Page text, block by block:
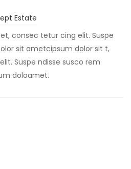
Estate
consec tetur cing elit. Suspe
sit ametcipsum dolor sit t,
Suspe ndisse susco rem
doloamet.